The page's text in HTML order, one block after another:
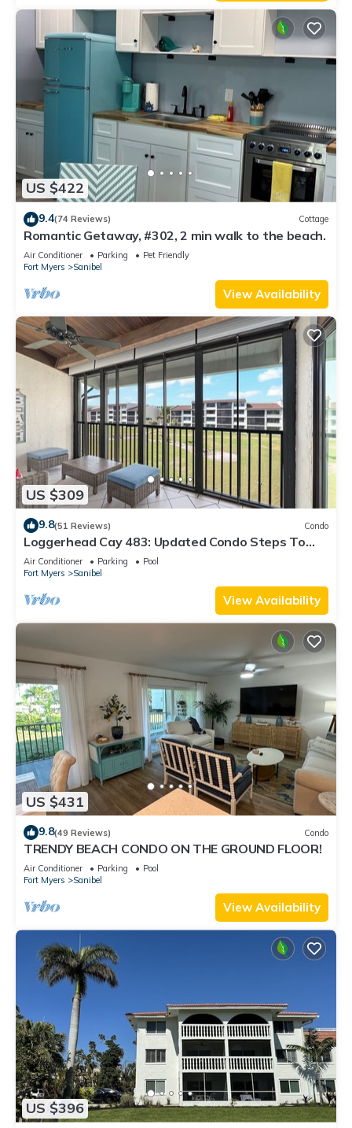
US $422
9.4(74 Reviews) Cottage
Romantic Getaway, #302, 2 min walk to the beach.
Air Conditioner Parking
Pet Friendly
Fort Myers
Sanibel
View Availability
US $309
9.8(51 Reviews) Condo
Loggerhead Cay 483: Updated Condo Steps To
Beach!
Air Conditioner Parking
Pool
Fort Myers
Sanibel
View Availability
US $431
9.8(49 Reviews) Condo
TRENDY BEACH CONDO ON THE GROUND FLOOR!
Air Conditioner Parking
Pool
Fort Myers
Sanibel
View Availability
US $396